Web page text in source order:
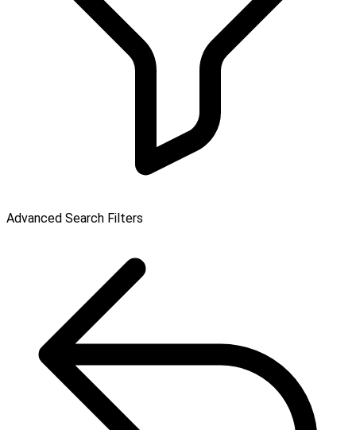
Advanced Search Filters